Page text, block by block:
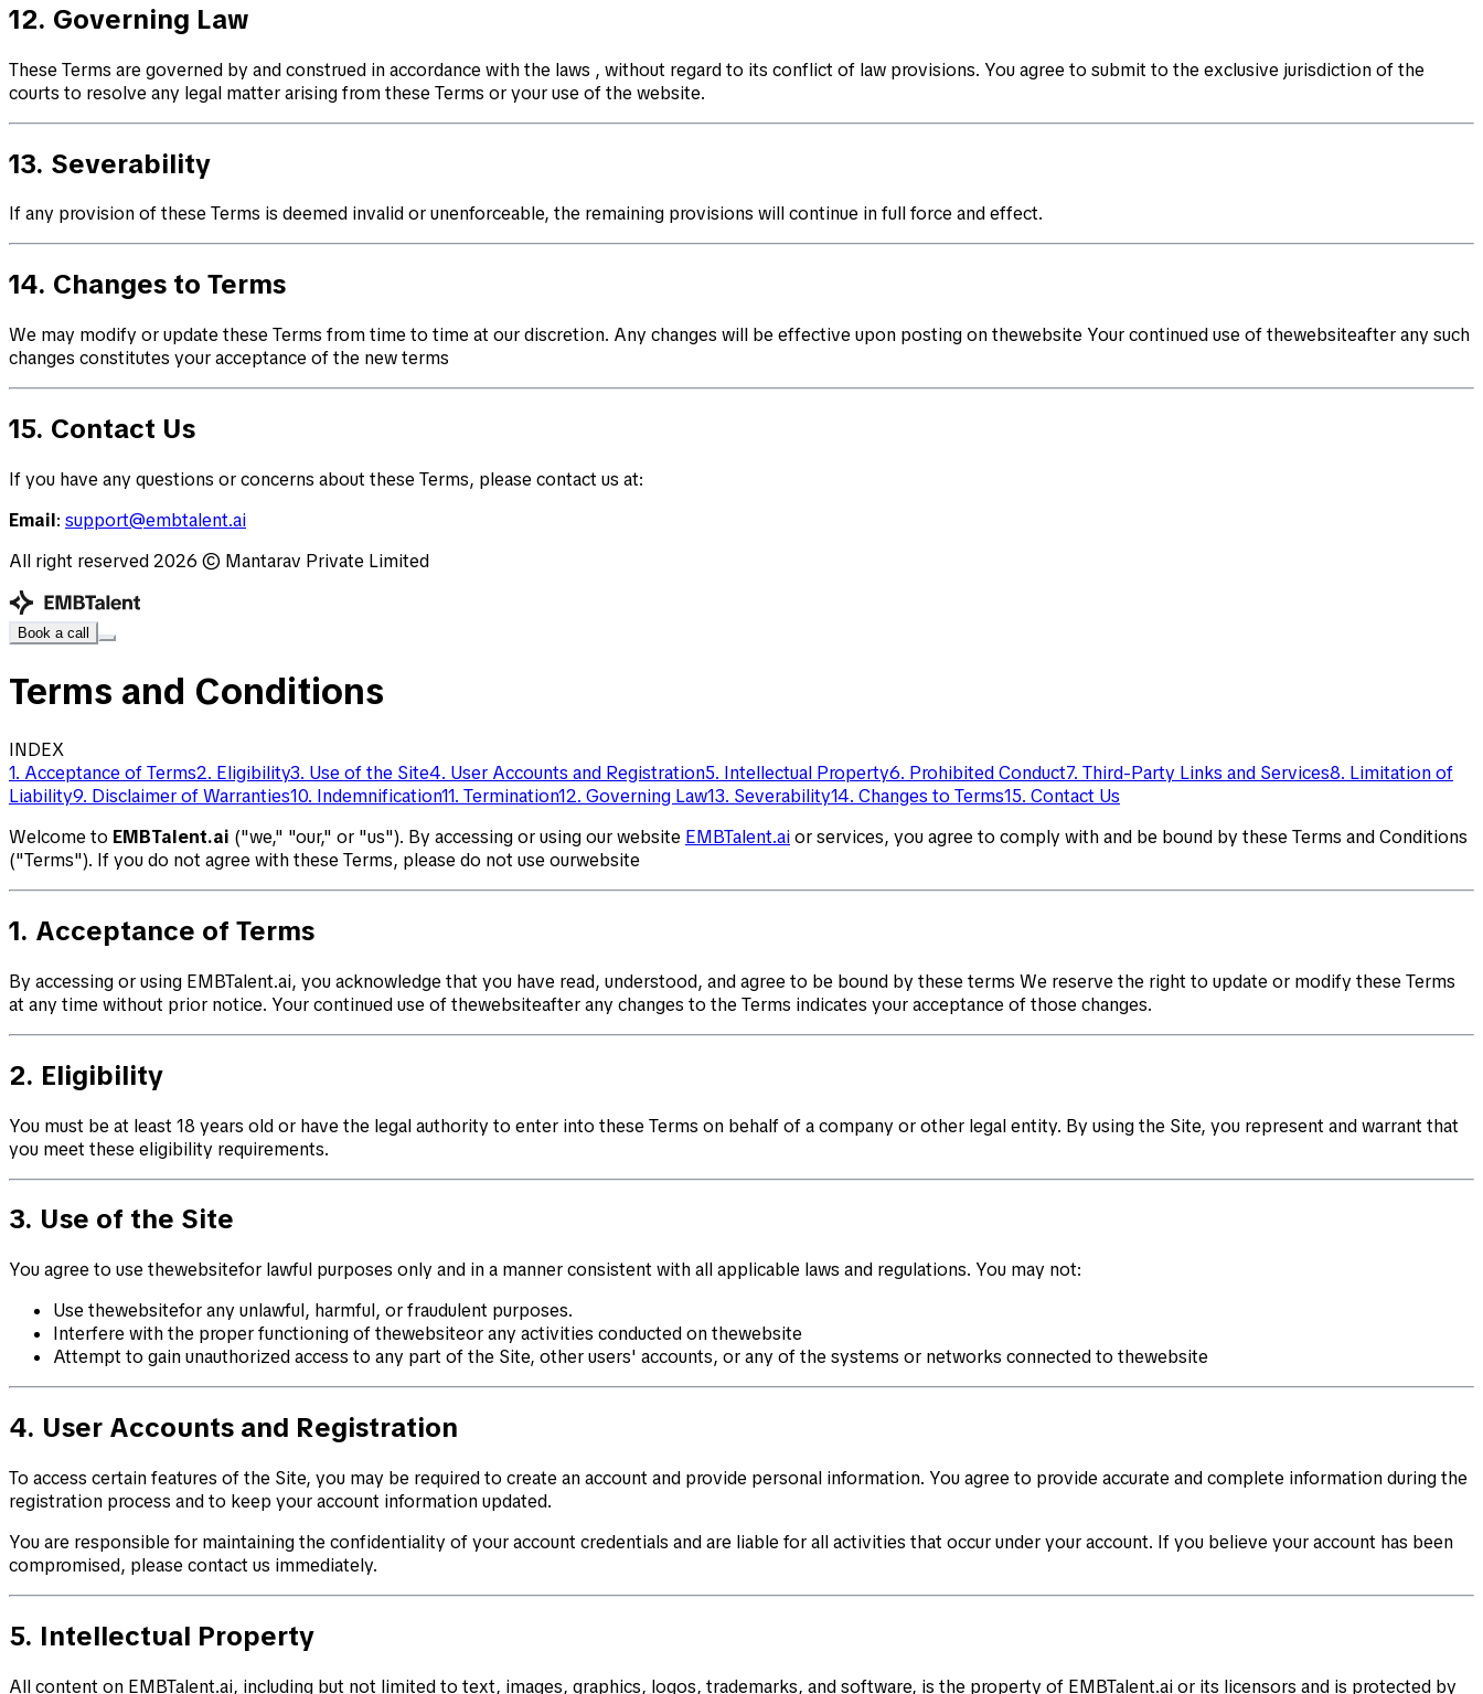
12. Governing Law
These Terms are governed by and construed in accordance with the laws , without regard to its conflict of law provisions. You agree to submit to the exclusive jurisdiction of the
courts to resolve any legal matter arising from these Terms or your use of the website.
13. Severability
If any provision of these Terms is deemed invalid or unenforceable, the remaining provisions will continue in full force and effect.
14. Changes to Terms
We may modify or update these Terms from time to time at our discretion. Any changes will be effective upon posting on thewebsite Your continued use of thewebsiteafter any such
changes constitutes your acceptance of the new terms
15. Contact Us
If you have any questions or concerns about these Terms, please contact us at:
Email: support@embtalent.ai
All right reserved2026 © Mantarav Private Limited
Book a call
Terms and Conditions
INDEX
1. Acceptance of Terms2. Eligibility3. Use of the Site4. User Accounts and Registration5. Intellectual Property6. Prohibited Conduct7. Third-Party Links and Services8. Limitation of
Liability9. Disclaimer of Warranties10. Indemnification11. Termination12. Governing Law13. Severability14. Changes to Terms15. Contact Us
Welcome to EMBTalent.ai ("we," "our," or "us"). By accessing or using our website EMBTalent.aior services, you agree to comply with and be bound by these Terms and Conditions
("Terms"). If you do not agree with these Terms, please do not use ourwebsite
1. Acceptance of Terms
By accessing or using EMBTalent.ai, you acknowledge that you have read, understood, and agree to be bound by these terms We reserve the right to update or modify these Terms
at any time without prior notice. Your continued use of thewebsiteafter any changes to the Terms indicates your acceptance of those changes.
2. Eligibility
You must be at least 18 years old or have the legal authority to enter into these Terms on behalf of a company or other legal entity. By using the Site, you represent and warrant that
you meet these eligibility requirements.
3. Use of the Site
You agree to use thewebsitefor lawful purposes only and in a manner consistent with all applicable laws and regulations. You may not:
Use thewebsitefor any unlawful, harmful, or fraudulent purposes.
Interfere with the proper functioning of thewebsiteor any activities conducted on thewebsite
Attempt to gain unauthorized access to any part of the Site, other users' accounts, or any of the systems or networks connected to thewebsite
4. User Accounts and Registration
To access certain features of the Site, you may be required to create an account and provide personal information. You agree to provide accurate and complete information during the
registration process and to keep your account information updated.
You are responsible for maintaining the confidentiality of your account credentials and are liable for all activities that occur under your account. If you believe your account has been
compromised, please contact us immediately.
5. Intellectual Property
All content on EMBTalent.ai, including but not limited to text, images, graphics, logos, trademarks, and software, is the property of EMBTalent.ai or its licensors and is protected by